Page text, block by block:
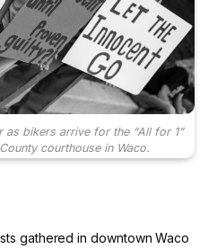
as bikers arrive for the “All for 1”
courthouse in Waco.
gathered in downtown Waco